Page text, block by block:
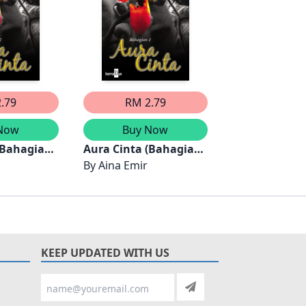
RM 2.79
Buy Now
Aura Cinta (Bahagian
1)
ByAina Emir
KEEP UPDATED WITH US